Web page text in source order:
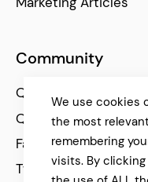
Community
Qode Help Center
Qode Tutorials
Facebook
Twitter
We use cookies
the most
remembering
visits. By